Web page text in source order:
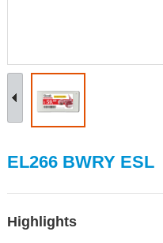
EL266 BWRY ESL
Highlights